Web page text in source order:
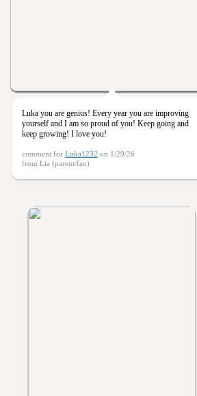
Luka you are genius! Every year you are improving
yourself and I am so proud of you! Keep going and
keep growing! I love you!
comment for Luka1232 on 1/29/26
from Lia (parent/fan)